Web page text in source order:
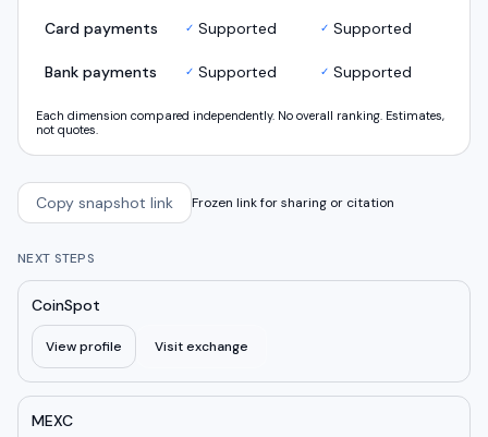
Card payments ✓ Supported ✓ Supported
Bank payments ✓ Supported ✓ Supported
Each dimension compared independently. No overall ranking. Estimates,
not quotes.
Copy snapshot link Frozen link for sharing or citation
NEXT STEPS
CoinSpot
View profile Visit exchange
MEXC